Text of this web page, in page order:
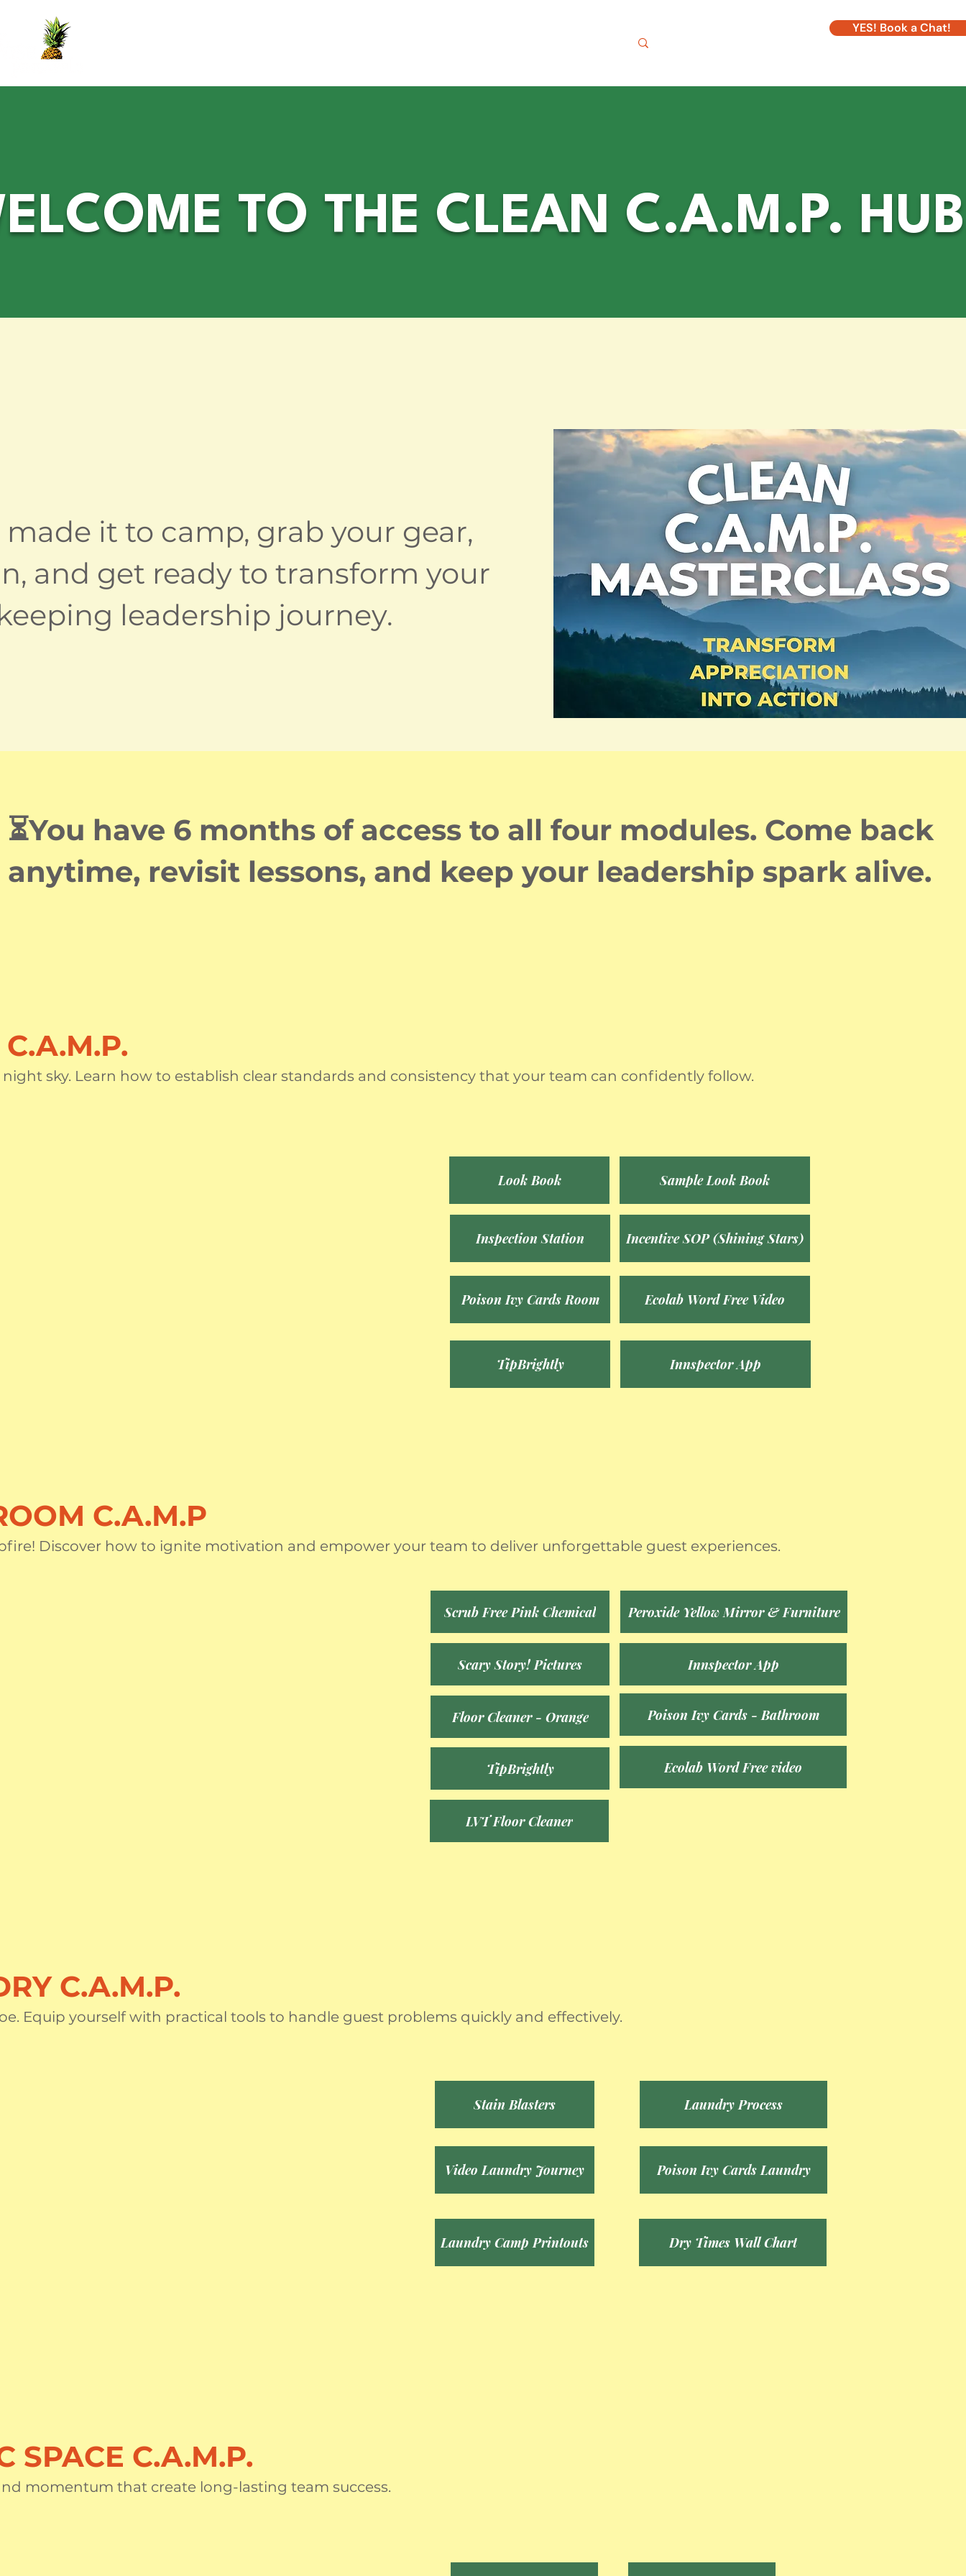
YES! Book a Chat!
TO THE CLEAN C.A.M.P.
made it to camp, grab your gear,
and get ready to transform your
leadership journey.
⏳You have 6 months of access to all four modules. Come back
anytime, revisit lessons, and keep your leadership spark alive.
sky. Learn how to establish clear standards and consistency that your team can confidently follow.
Look Book Sample Look Book
Innspector App
Inspection Station Incentive SOP (Shining Stars)
Poison Ivy Cards Room Ecolab Word Free Video
TipBrightly
C.A.M.P
Discover how to ignite motivation and empower your team to deliver unforgettable guest experiences.
Scrub Free Pink Chemical
Innspector App
Peroxide Yellow Mirror & Furniture
LVT Floor Cleaner
Scary Story! Pictures
TipBrightly
Floor Cleaner - Orange Poison Ivy Cards - Bathroom
Ecolab Word Free video
C.A.M.P.
Equip yourself with practical tools to handle guest problems quickly and effectively.
Stain Blasters
Video Laundry Journey
Laundry Camp Printouts
Laundry Process
Poison Ivy Cards Laundry
Dry Times Wall Chart
SPACE C.A.M.P.
momentum that create long-lasting team success.